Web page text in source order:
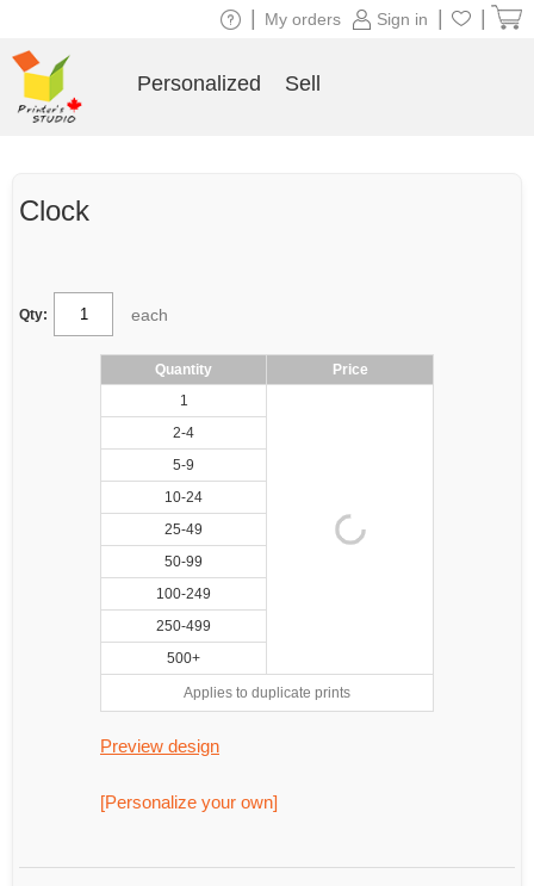
Clock
Qty: each
Quantity
Price
1
2-4
5-9
10-24
25-49
50-99
100-249
250-499
500+
Applies to duplicate prints
Preview design
[Personalize your own]
Sign in
My orders
Personalized Sell